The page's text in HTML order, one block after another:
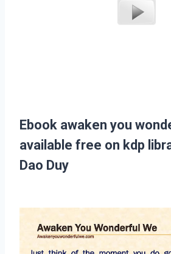
Ebook awaken you
available free on kdp
Dao Duy